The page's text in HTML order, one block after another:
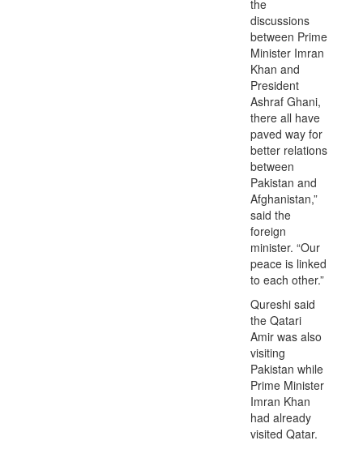
the
discussions
between Prime
Minister Imran
Khan and
President
Ashraf Ghani,
there all have
paved way for
better relations
between
Pakistan and
Afghanistan,”
said the
foreign
minister. “Our
peace is linked
to each other.”
Qureshi said
the Qatari
Amir was also
visiting
Pakistan while
Prime Minister
Imran Khan
had already
visited Qatar.